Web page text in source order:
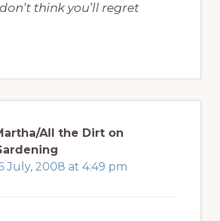
think you’ll regret
All the Dirt on
July, 2008 at 4:49 pm